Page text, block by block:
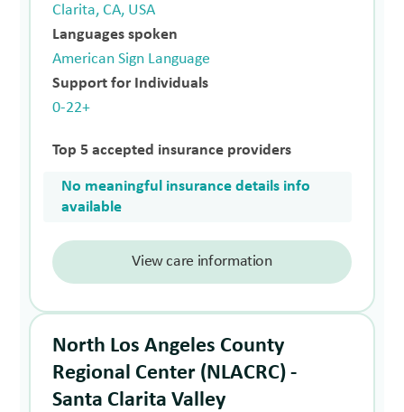
Clarita, CA, USA
Languages spoken
American Sign Language
Support for Individuals
0-22+
Top 5 accepted insurance providers
No meaningful insurance details info
available
View care information
North Los Angeles County
Regional Center (NLACRC) -
Santa Clarita Valley